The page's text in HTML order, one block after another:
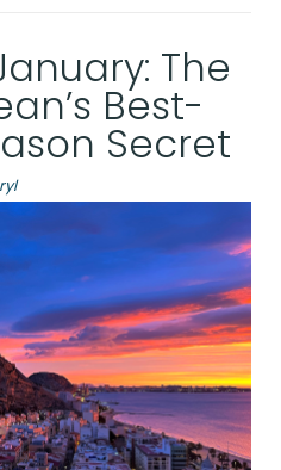
The
Best-
Secret